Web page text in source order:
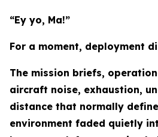
“Ey yo, Ma!”
For a moment, deployment
The mission briefs,
aircraft noise, exhaustion,
distance that normally
environment faded quietly